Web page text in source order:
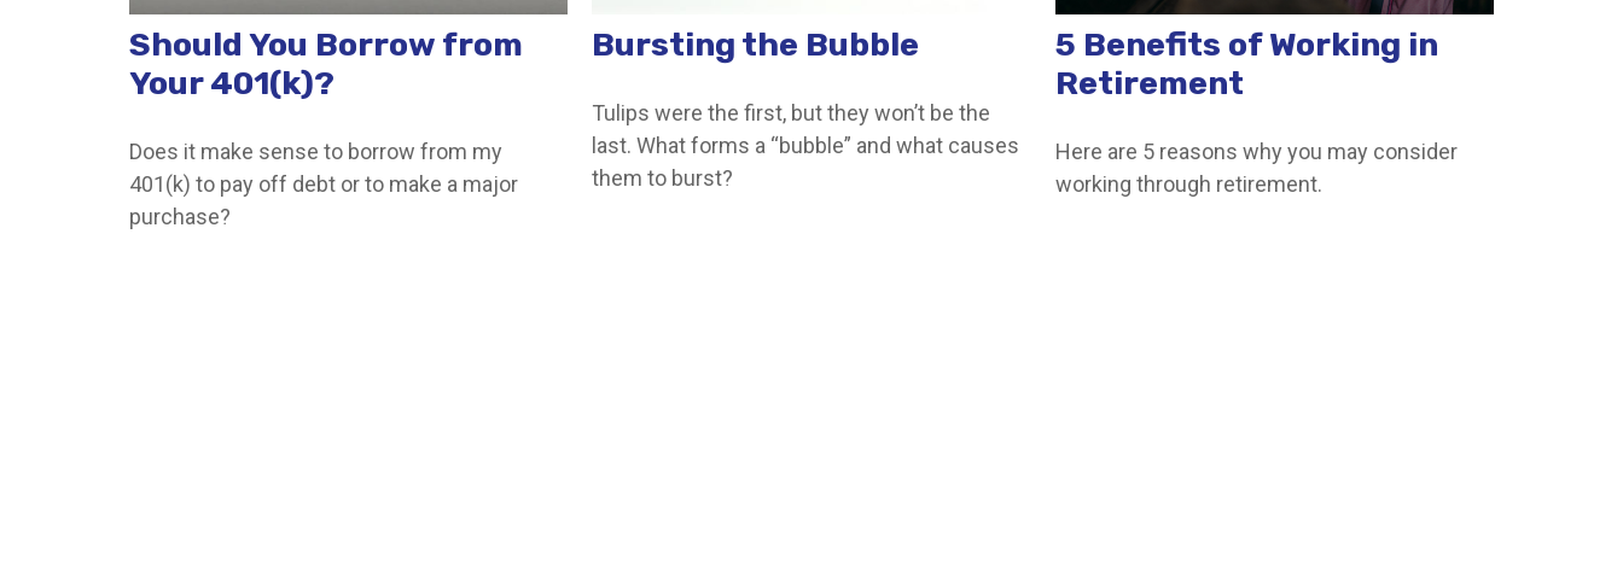
Should You Borrow from
Your 401(k)?
Does it make sense to borrow from my
401(k) to pay off debt or to make a major
purchase?
Bursting the Bubble
Tulips were the first, but they won’t be the
last. What forms a “bubble” and what causes
them to burst?
5 Benefits of Working in
Retirement
Here are 5 reasons why you may consider
working through retirement.